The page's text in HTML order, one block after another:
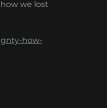
we lost
how-